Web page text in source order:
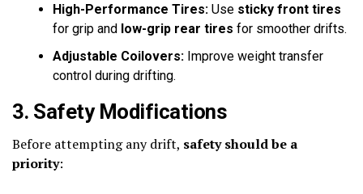
High-Performance Tires: Use sticky front tires
for grip and low-grip rear tires for smoother drifts.
Adjustable Coilovers: Improve weight transfer
control during drifting.
3. Safety Modifications
Before attempting any drift, safety should be a
priority: